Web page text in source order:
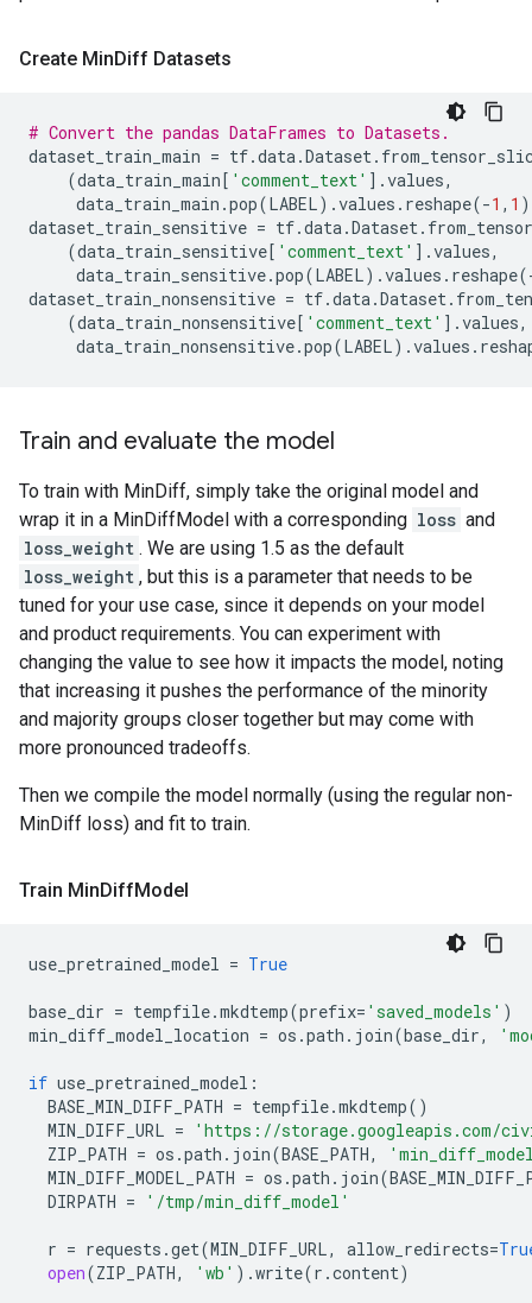
Create MinDiff Datasets
# Convert the pandas DataFrames to Datasets.
dataset_train_main = tf.data.Dataset.
(data_train_main[ 'comment_text' ] .values,
data_train_main .pop(LABEL) .values . reshape(-1 , 1 )
dataset_train_sensitive = tf.data.Dataset.
(data_train_sensitive[ 'comment_text' ] .values,
data_train_sensitive.pop(LABEL) .values . reshape(
dataset_train_nonsensitive = tf.data.Dataset.
(data_train_nonsensitive[ 'comment_text' ] .values,
data_train_nonsensitive.pop(LABEL) .values .
Train and evaluate the model
To train with MinDiff, simply take the original model and
wrap it in a MinDiffModel with a corresponding loss and
loss_weight . We are using 1.5 as the default
loss_weight , but this is a parameter that needs to be
tuned for your use case, since it depends on your model
and product requirements. You can experiment with
changing the value to see how it impacts the model, noting
that increasing it pushes the performance of the minority
and majority groups closer together but may come with
more pronounced tradeoffs.
Then we compile the model normally (using the regular non-
MinDiff loss) and fit to train.
Train MinDiffModel
use_pretrained_model = True
base_dir = tempfile.mkdtemp(prefix= 'saved_models' )
min_diff_model_location = os .path . join(base_dir,
if use_pretrained_model :
BASE_MIN_DIFF_PATH = tempfile.mkdtemp()
MIN_DIFF_URL =
'https://storage.googleapis.com/
ZIP_PATH = os .path . join(BASE_PATH,
MIN_DIFF_MODEL_PATH = os .path . join(
DIRPATH = '/tmp/min_diff_model'
r = requests .get(MIN_DIFF_URL, allow_redirects=
open(ZIP_PATH, 'wb' ) .write(r .content)